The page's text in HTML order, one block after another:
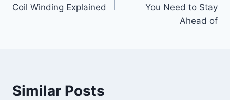
Coil Winding Explained
You Need to Stay
Ahead of
Similar Posts